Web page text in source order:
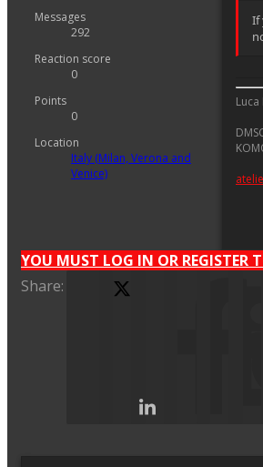
Messages
292
Reaction score
0
Points
0
Location
Italy (Milan, Verona and
Venice)
If
Luca
YOU MUST LOG IN OR REGISTER
Share: